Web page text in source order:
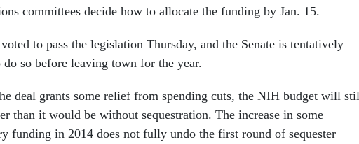
committees decide how to allocate the funding by Jan. 15.
to pass the legislation Thursday, and the Senate is tentatively
do so before leaving town for the year.
deal grants some relief from spending cuts, the NIH budget will
than it would be without sequestration. The increase in some
funding in 2014 does not fully undo the first round of sequester